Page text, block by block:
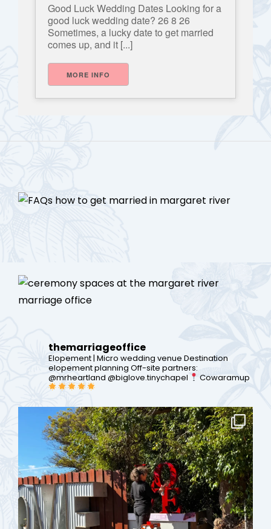
Good Luck Wedding Dates Looking for a
good luck wedding date? 26 8 26
Sometimes, a lucky date to get married
comes up, and it [...]
MORE INFO
themarriageoffice
Elopement | Micro wedding venue Destination
elopement planning Off-site partners:
@mrheartland @biglove.tinychapel
Cowaramup